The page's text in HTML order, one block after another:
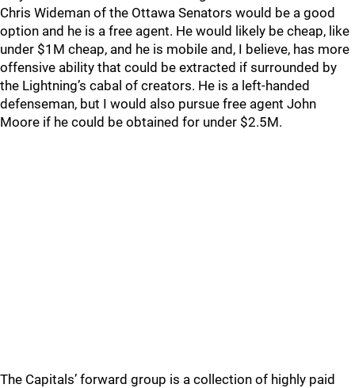
Chris Wideman of the Ottawa Senators would be a good
option and he is a free agent. He would likely be cheap, like
under $1M cheap, and he is mobile and, I believe, has more
offensive ability that could be extracted if surrounded by
the Lightning’s cabal of creators. He is a left-handed
defenseman, but I would also pursue free agent John
Moore if he could be obtained for under $2.5M.
The Capitals’ forward group is a collection of highly paid